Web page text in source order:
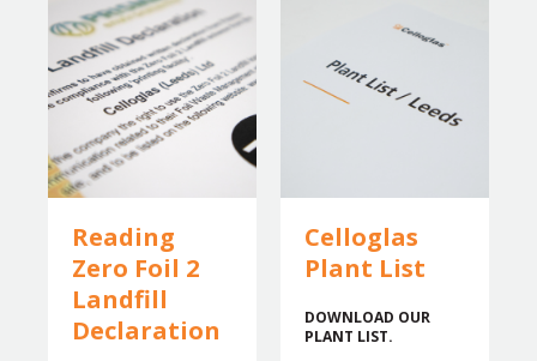
Reading
Zero Foil 2
Landfill
Declaration
Celloglas
Plant List
DOWNLOAD OUR
PLANT LIST.